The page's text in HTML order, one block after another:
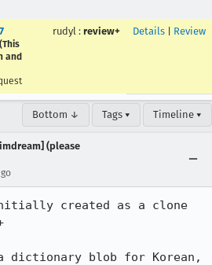
and
rudyl : review+ Details Review
Bottom ↓ Tags ▾ Timeline ▾
(please
created as a clone
dictionary blob for Korean,